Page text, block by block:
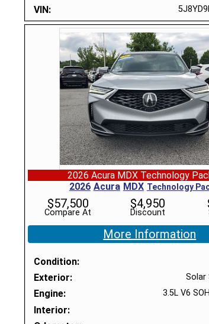
VIN
2026 Acura MDX Technology
2026 Acura MDX Technology
Compare At
$57,500
Discount
$4,950
More Information
Condition
Exterior Solar
Engine 3.5L V6
Interior